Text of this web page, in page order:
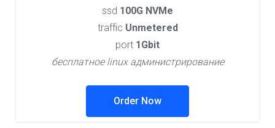
ssd 100G NVMe
traffic Unmetered
port 1Gbit
бесплатное linux администрирование
Order Now